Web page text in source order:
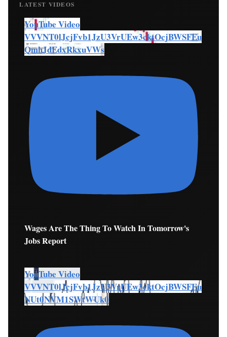
LATEST VIDEOS
YouTube Video
VVVNT0lJcjFvb1JzU3VrUEw3cktOcjBWSFEu
QmhJdEdxRkxuVWs
Wages Are The Thing To Watch In Tomorrow's
Jobs Report
YouTube Video
VVVNT0lJcjFvb1JzU3VrUEw3cktOcjBWSFEu
NUt0NVM1SWtWUk0